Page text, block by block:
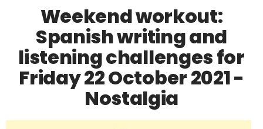
Weekend workout:
Spanish writing and
listening challenges for
Friday 22 October 2021 -
Nostalgia